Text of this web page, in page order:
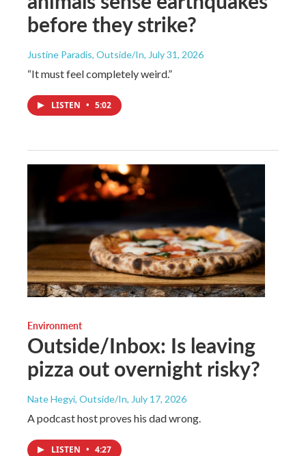
before they strike?
Justine Paradis, Outside/In, July 31, 2026
“It must feel completely weird.”
LISTEN • 5:02
Environment
Outside/Inbox: Is leaving
pizza out overnight risky?
Nate Hegyi, Outside/In, July 17, 2026
A podcast host proves his dad wrong.
LISTEN • 4:27